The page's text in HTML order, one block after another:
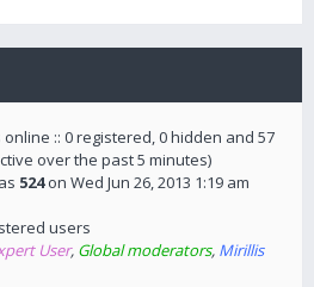
:: 0 registered, 0 hidden and 57
over the past 5 minutes)
524on Wed Jun 26, 2013 1:19 am
users
User, Global moderators, Mirillis